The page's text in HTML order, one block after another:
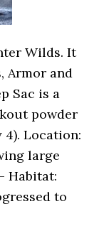
Wilds. It
Armor and
Sac is a
powder
Location:
large
Habitat:
to